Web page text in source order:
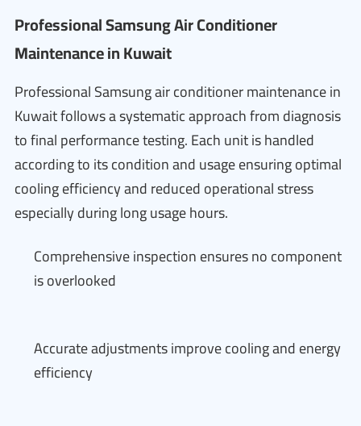
Professional Samsung Air Conditioner
Maintenance in Kuwait
Professional Samsung air conditioner maintenance in
Kuwait follows a systematic approach from diagnosis
to final performance testing. Each unit is handled
according to its condition and usage ensuring optimal
cooling efficiency and reduced operational stress
especially during long usage hours.
Comprehensive inspection ensures no component
is overlooked
Accurate adjustments improve cooling and energy
efficiency